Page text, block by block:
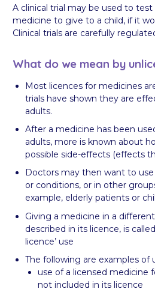
A clinical trial may be used to
medicine to give to a child, if it
Clinical trials are carefully
What do we mean by
Most licences for medicines
trials have shown they are
adults.
After a medicine has been
adults, more is known about
possible side-effects (effects
Doctors may then want to
or conditions, or in other
example, elderly patients or
Giving a medicine in a
described in its licence, is called
licence’ use
The following are examples of
use of a licensed medicine
not included in its licence